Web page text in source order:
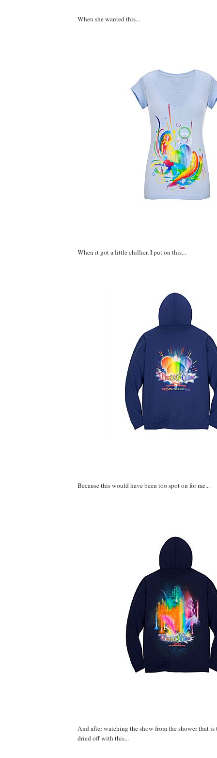
When she wanted this...
When it got a little chillier, I put on this...
Because this would have been too spot on for me...
And after watching the show from the shower that is
dried off with this...